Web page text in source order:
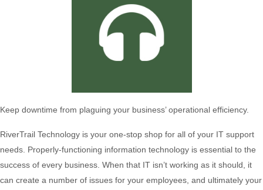
Keep downtime from plaguing your business’ operational efficiency.
RiverTrail Technology is your one-stop shop for all of your IT support
needs. Properly-functioning information technology is essential to the
success of every business. When that IT isn’t working as it should, it
can create a number of issues for your employees, and ultimately your